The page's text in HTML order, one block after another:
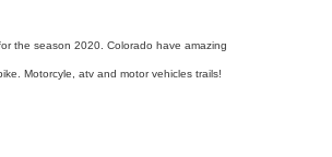
the season 2020. Colorado have amazing
Motorcyle, atv and motor vehicles trails!